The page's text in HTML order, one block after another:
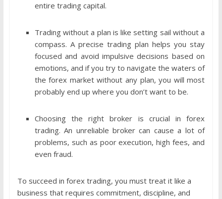
entire trading capital.
Trading without a plan is like setting sail without a
compass. A precise trading plan helps you stay
focused and avoid impulsive decisions based on
emotions, and if you try to navigate the waters of
the forex market without any plan, you will most
probably end up where you don’t want to be.
Choosing the right broker is crucial in forex
trading. An unreliable broker can cause a lot of
problems, such as poor execution, high fees, and
even fraud.
To succeed in forex trading, you must treat it like a
business that requires commitment, discipline, and